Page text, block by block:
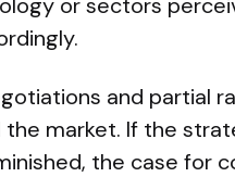
and partial
market. If the
the case for